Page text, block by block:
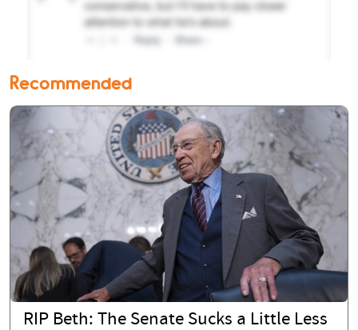
Recommended
RIP Beth: The Senate Sucks a Little Less